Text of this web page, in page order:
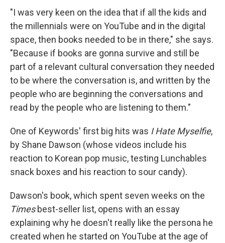
"I was very keen on the idea that if all the kids and
the millennials were on YouTube and in the digital
space, then books needed to be in there," she says.
"Because if books are gonna survive and still be
part of a relevant cultural conversation they needed
to be where the conversation is, and written by the
people who are beginning the conversations and
read by the people who are listening to them."
One of Keywords' first big hits was I Hate Myselfie,
by Shane Dawson (whose videos include his
reaction to Korean pop music, testing Lunchables
snack boxes and his reaction to sour candy).
Dawson's book, which spent seven weeks on the
Timesbest-seller list, opens with an essay
explaining why he doesn't really like the persona he
created when he started on YouTube at the age of